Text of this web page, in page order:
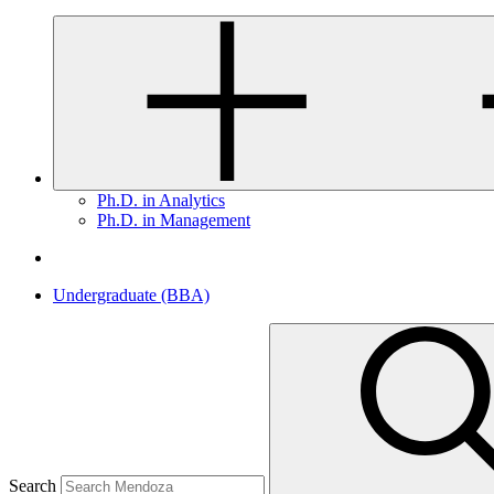
Ph.D. in Analytics
Ph.D. in Management
Undergraduate (BBA)
Search